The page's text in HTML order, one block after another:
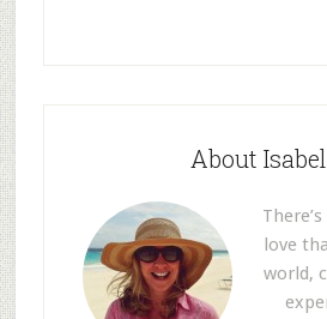
About
love
world,